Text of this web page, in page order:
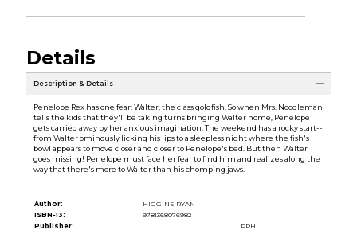
Details
Description & Details
Penelope Rex has one fear: Walter, the class goldfish. So when Mrs. Noodleman
tells the kids that they'll be taking turns bringing Walter home, Penelope
gets carried away by her anxious imagination. The weekend has a rocky start--
from Walter ominously licking his lips to a sleepless night where the fish's
bowl appears to move closer and closer to Penelope's bed. But then Walter
goes missing! Penelope must face her fear to find him and realizes along the
way that there's more to Walter than his chomping jaws.
Author:
HIGGINS RYAN
ISBN-13:
9781368076982
Publisher:
PRH